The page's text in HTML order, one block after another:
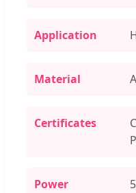
Application
Material
Certificates
Power